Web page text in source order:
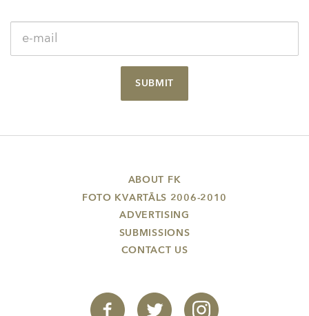
SUBMIT
ABOUT FK
FOTO KVARTĀLS 2006-2010
ADVERTISING
SUBMISSIONS
CONTACT US